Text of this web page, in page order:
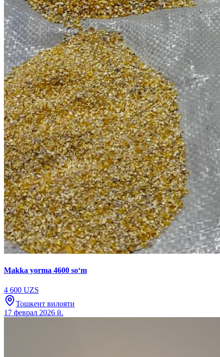
Makka yorma 4600 soʻm
4 600 UZS
Тошкент вилояти
17 феврал 2026 й.